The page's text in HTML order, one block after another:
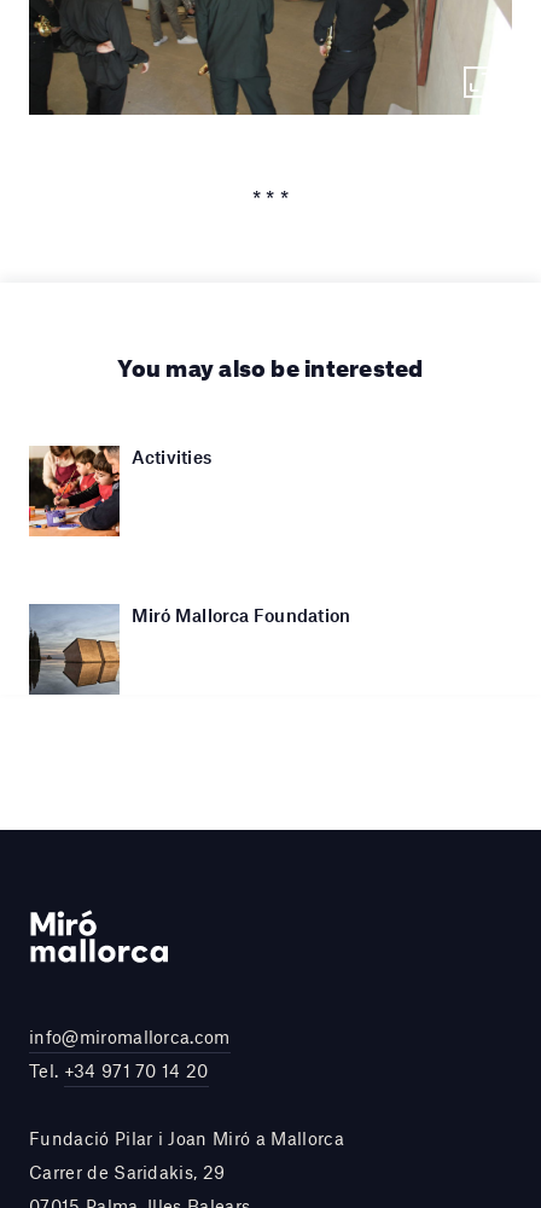
* * *
You may also be interested
Activities
Miró Mallorca Foundation
info@miromallorca.com
Tel. +34 971 70 14 20
Fundació Pilar i Joan Miró a Mallorca
Carrer de Saridakis, 29